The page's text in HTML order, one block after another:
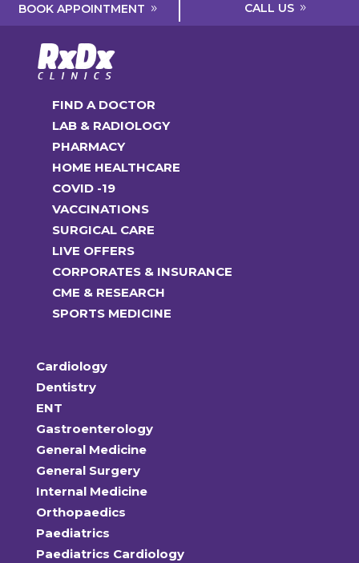
BOOK APPOINTMENT CALL US
FIND A DOCTOR
LAB & RADIOLOGY
PHARMACY
HOME HEALTHCARE
COVID -19
VACCINATIONS
SURGICAL CARE
LIVE OFFERS
CORPORATES & INSURANCE
CME & RESEARCH
SPORTS MEDICINE
Cardiology
Dentistry
ENT
Gastroenterology
General Medicine
General Surgery
Internal Medicine
Orthopaedics
Paediatrics
Paediatrics Cardiology